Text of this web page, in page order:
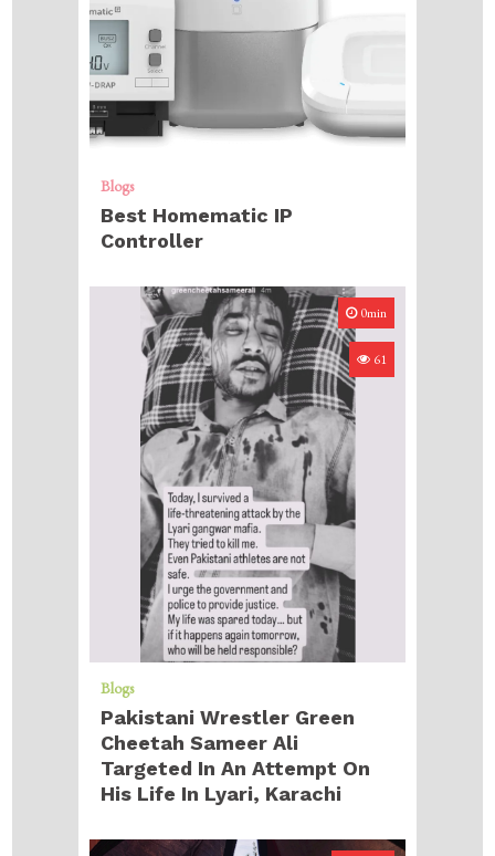
Blogs
Best Homematic IP
Controller
0min
61
Blogs
Pakistani Wrestler Green
Cheetah Sameer Ali
Targeted In An Attempt On
His Life In Lyari, Karachi